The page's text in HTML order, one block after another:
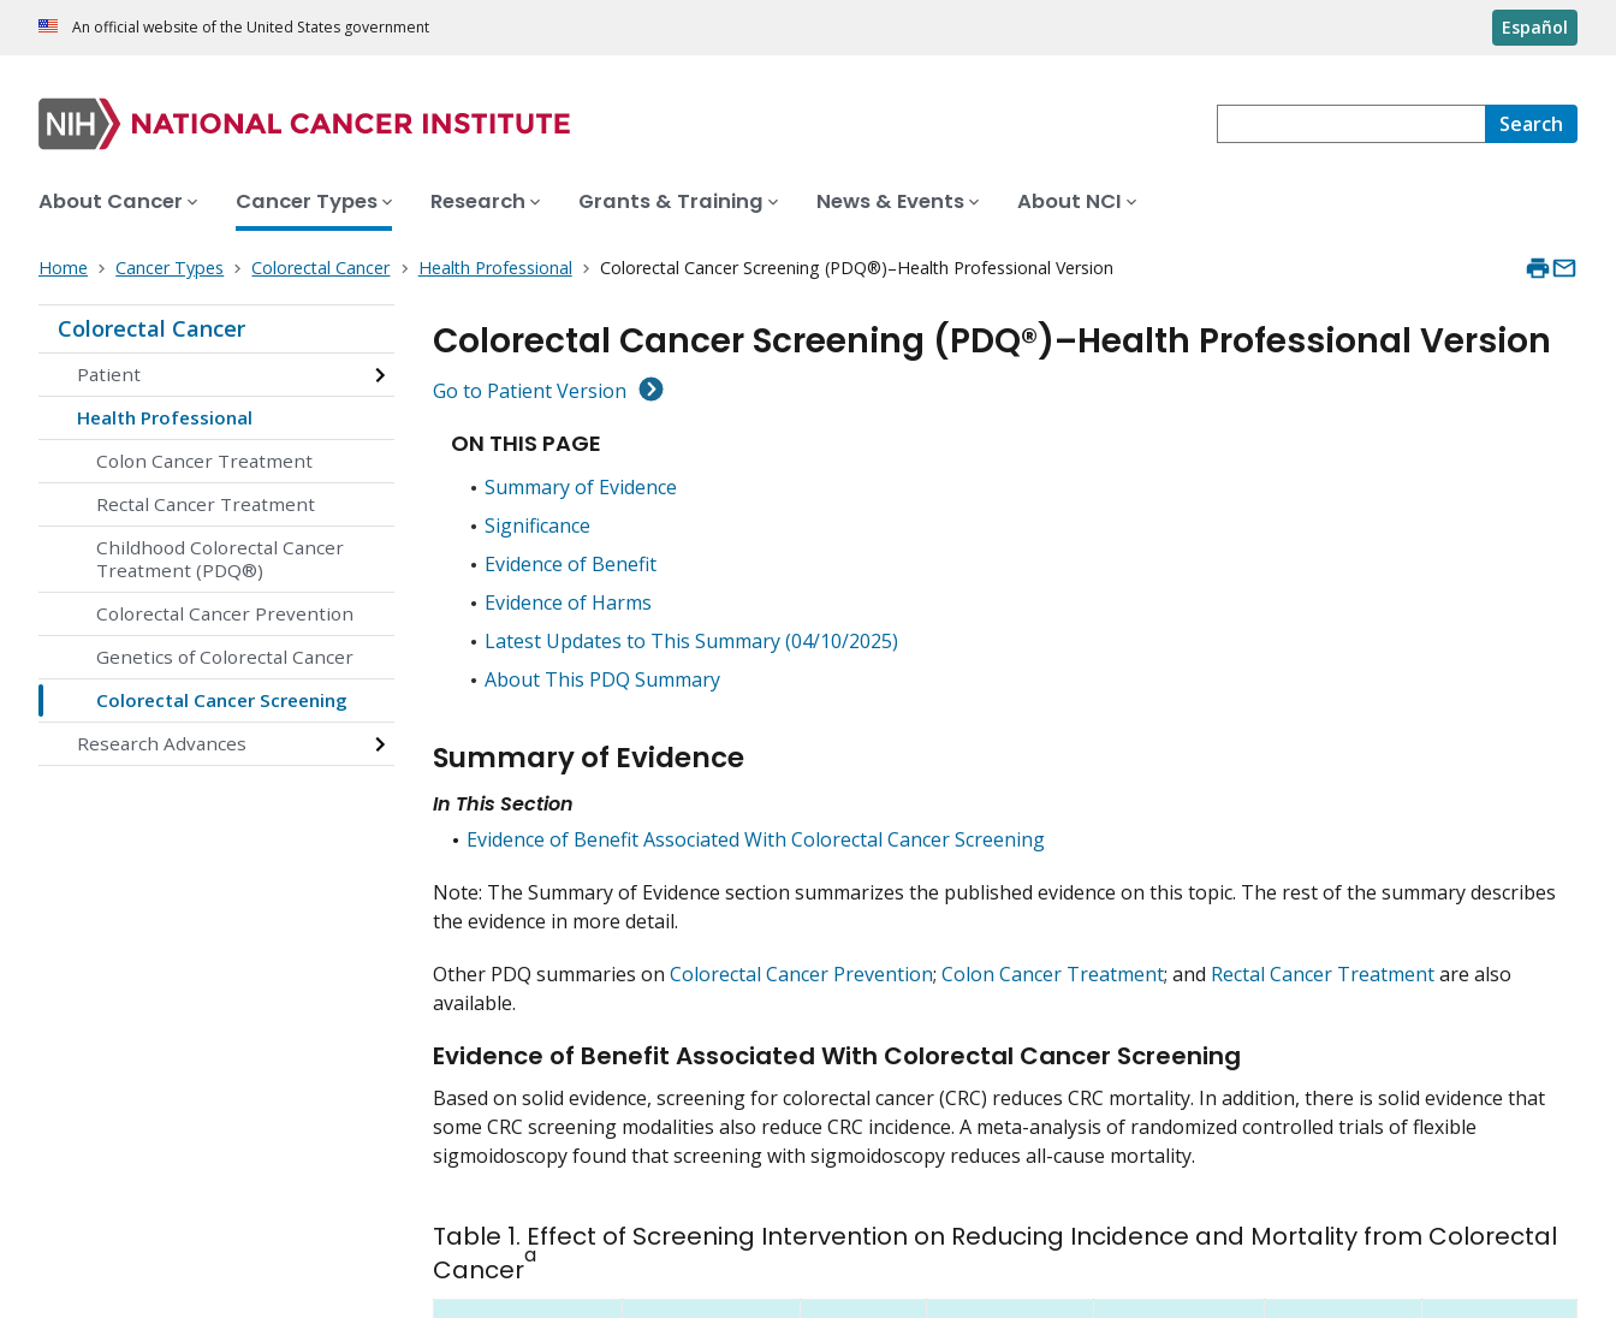
An official website of the United States government Español
Search
About Cancer Cancer Types Research Grants & Training News & Events About NCI
Home Cancer Types Colorectal Cancer Health Professional Colorectal Cancer Screening (PDQ®)–Health Professional Version
Colorectal Cancer
Patient
Health Professional
Colon Cancer Treatment
Rectal Cancer Treatment
Childhood Colorectal Cancer
Treatment (PDQ®)
Colorectal Cancer Prevention
Genetics of Colorectal Cancer
Colorectal Cancer Screening
Research Advances
Colorectal Cancer Screening (PDQ®)–Health Professional Version
Go to Patient Version
ON THIS PAGE
Summary of Evidence
Significance
Evidence of Benefit
Evidence of Harms
Latest Updates to This Summary (04/10/2025)
About This PDQ Summary
Summary of Evidence
In This Section
Evidence of Benefit Associated With Colorectal Cancer Screening
Note: The Summary of Evidence section summarizes the published evidence on this topic. The rest of the summary describes
the evidence in more detail.
Other PDQ summaries on Colorectal Cancer Prevention; Colon Cancer Treatment; and Rectal Cancer Treatmentare also
available.
Evidence of Benefit Associated With Colorectal Cancer Screening
Based on solid evidence, screening for colorectal cancer (CRC) reduces CRC mortality. In addition, there is solid evidence that
some CRC screening modalities also reduce CRC incidence. A meta-analysis of randomized controlled trials of flexible
sigmoidoscopy found that screening with sigmoidoscopy reduces all-cause mortality.
Table 1. Effect of Screening Intervention on Reducing Incidence and Mortality from Colorectal
Cancera